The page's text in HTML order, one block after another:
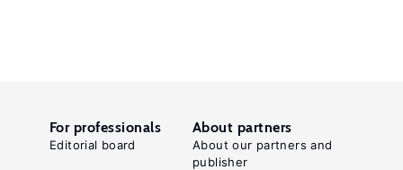
For professionals
Editorial board
About partners
About our partners and
publisher